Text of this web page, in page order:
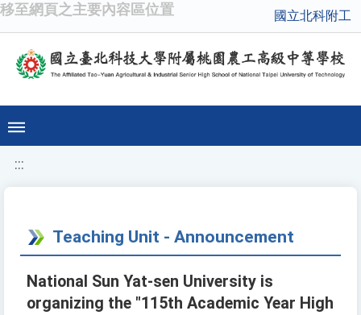
移至網頁之主要內容區位置 國立北科附工
:::
Teaching Unit - Announcement
National Sun Yat-sen University is
organizing the "115th Academic Year High